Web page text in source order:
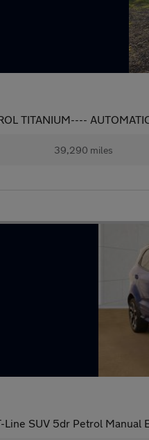
TITANIUM----
39,290 miles
Line SUV 5dr Petrol Manual